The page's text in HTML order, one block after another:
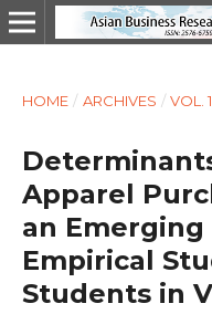
HOME / ARCHIVES / VOL.
Apparel
an Emerging
Empirical
Students in